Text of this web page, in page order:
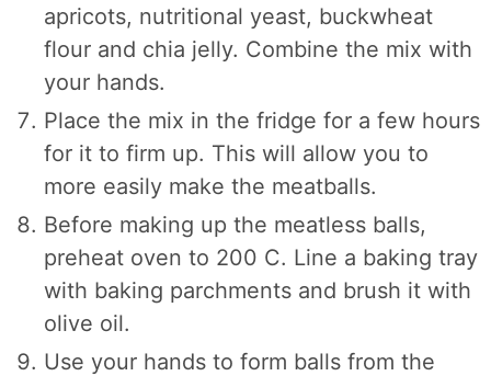
apricots, nutritional yeast, buckwheat
flour and chia jelly. Combine the mix with
your hands.
Place the mix in the fridge for a few hours
for it to firm up. This will allow you to
more easily make the meatballs.
Before making up the meatless balls,
preheat oven to 200 C. Line a baking tray
with baking parchments and brush it with
olive oil.
Use your hands to form balls from the